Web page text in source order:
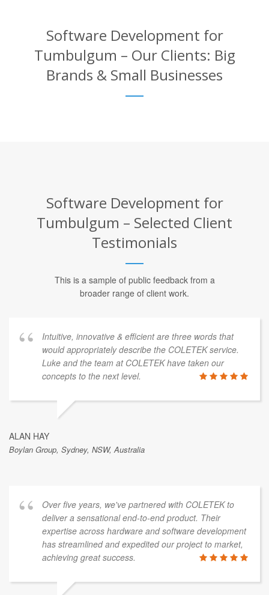
Software Development for
Tumbulgum – Our Clients: Big
Brands & Small Businesses
Software Development for
Tumbulgum – Selected Client
Testimonials
This is a sample of public feedback from a
broader range of client work.
Intuitive, innovative & efficient are three words that
would appropriately describe the COLETEK service.
Luke and the team at COLETEK have taken our
concepts to the next level.
ALAN HAY
Boylan Group, Sydney, NSW, Australia
Over five years, we've partnered with COLETEK to
deliver a sensational end-to-end product. Their
expertise across hardware and software development
has streamlined and expedited our project to market,
achieving great success.